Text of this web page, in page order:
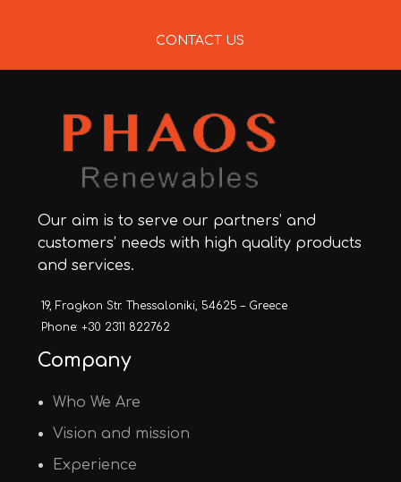
CONTACT US
Our aim is to serve our partners’ and
customers’ needs with high quality products
and services.
19, Fragkon Str. Thessaloniki, 54625 – Greece
Phone: +30 2311 822762
Company
Who We Are
Vision and mission
Experience